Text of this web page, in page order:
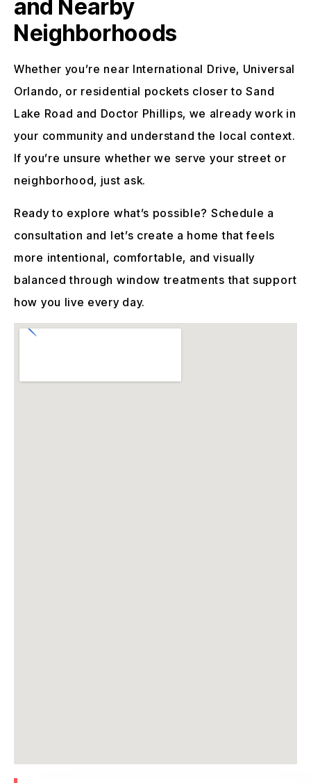
and Nearby
Neighborhoods
Whether you’re near International Drive, Universal
Orlando, or residential pockets closer to Sand
Lake Road and Doctor Phillips, we already work in
your community and understand the local context.
If you’re unsure whether we serve your street or
neighborhood, just ask.
Ready to explore what’s possible? Schedule a
consultation and let’s create a home that feels
more intentional, comfortable, and visually
balanced through window treatments that support
how you live every day.